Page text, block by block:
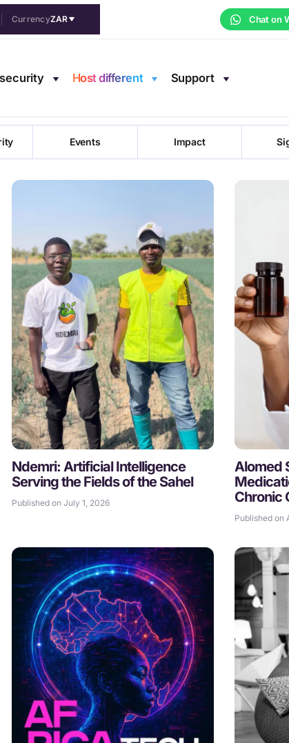
CurrencyZAR Chat on
Host different Support
Trends, figures, events and news from African
Events Impact
Ndemri: Artificial Intelligence
Serving the Fields of the Sahel
Published on July 1, 2026
Alomed
Chronic
Published on